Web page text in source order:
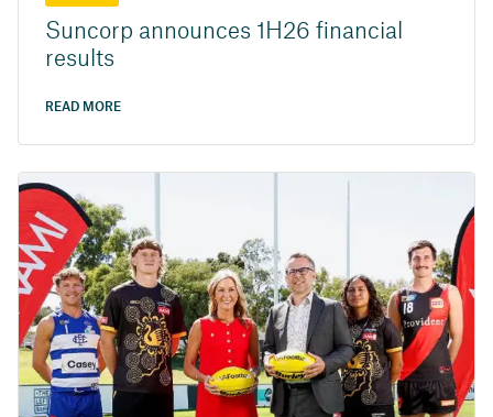
Suncorp announces 1H26 financial
results
READ MORE